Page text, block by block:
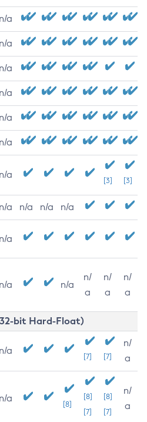
n/a
n/a
n/a
n/a
n/a
n/a
n/a
[3] [3]
n/a n/a n/a n/a
n/a
n/a n/a
n/
a
n/
a
n/
a
32-bit Hard-Float)
n/a
[7] [7]
n/
a
n/a
[8]
[8]
[7]
[8]
[7]
n/
a